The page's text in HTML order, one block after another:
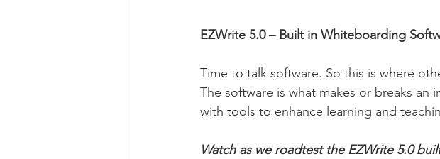
EZWrite 5.0 – Built in Whiteboarding
Time to talk software. So this is where
The software is what makes or breaks an
with tools to enhance learning and
Watch as we roadtest the EZWrite 5.0